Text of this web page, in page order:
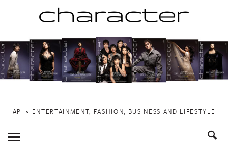
to
content
API ~ ENTERTAINMENT, FASHION, BUSINESS AND LIFESTYLE
Toggle
Menu